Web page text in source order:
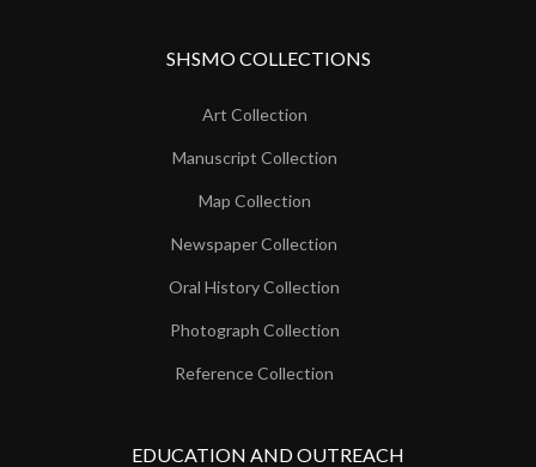
SHSMO COLLECTIONS
Art Collection
Manuscript Collection
Map Collection
Newspaper Collection
Oral History Collection
Photograph Collection
Reference Collection
EDUCATION AND OUTREACH